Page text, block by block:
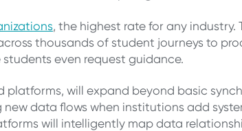
, the highest rate for any
thousands of student journeys to
even request guidance.
will expand beyond basic
data flows when institutions add
will intelligently map data